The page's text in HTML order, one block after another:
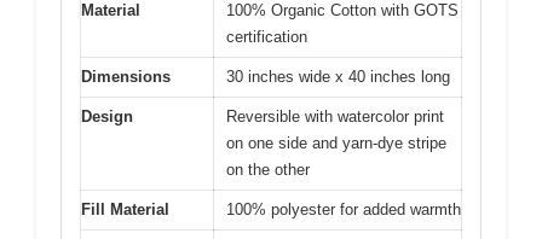
Material
100% Organic Cotton with GOTS
certification
Dimensions 30 inches wide x 40 inches long
Design
Reversible with watercolor print
on one side and yarn-dye stripe
on the other
Fill Material 100% polyester for added warmth